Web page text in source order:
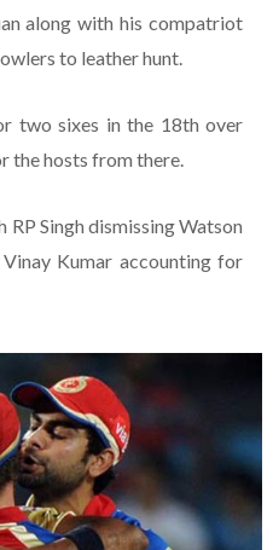
along with his compatriot
to leather hunt.
two sixes in the 18th over
the hosts from there.
Singh dismissing Watson
Kumar accounting for